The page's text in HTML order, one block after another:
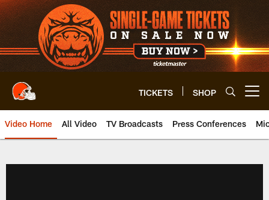
Skip
to
main
content
TICKETS SHOP
Video Home All Video TV Broadcasts Press Conferences